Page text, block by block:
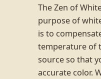
The Zen of
purpose of
is to
temperature of
source so that
accurate color.